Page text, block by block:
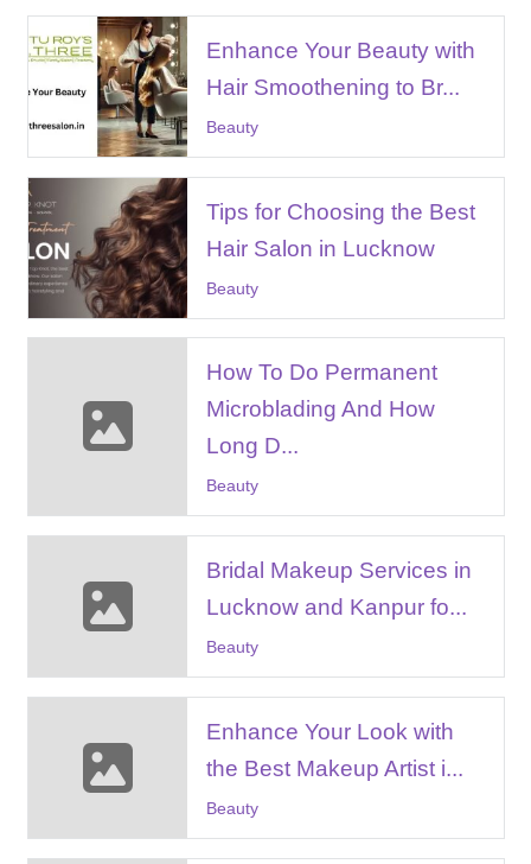
Enhance Your Beauty with
Hair Smoothening to Br...
Beauty
Tips for Choosing the Best
Hair Salon in Lucknow
Beauty
How To Do Permanent
Microblading And How
Long D...
Beauty
Bridal Makeup Services in
Lucknow and Kanpur fo...
Beauty
Enhance Your Look with
the Best Makeup Artist i...
Beauty